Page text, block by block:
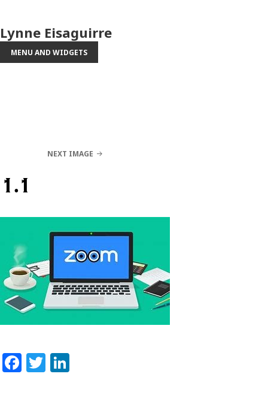
Lynne Eisaguirre
MENU AND WIDGETS
NEXT IMAGE
1.1
Facebook
Twitter